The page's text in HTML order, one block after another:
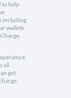
to help
including
wallets
all
get